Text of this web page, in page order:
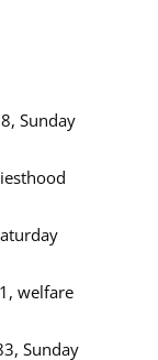
Sunday
welfare
Sunday